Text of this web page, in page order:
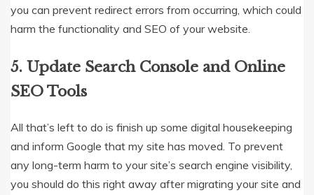
you can prevent redirect errors from occurring, which could
harm the functionality and SEO of your website.
5. Update Search Console and Online
SEO Tools
All that’s left to do is finish up some digital housekeeping
and inform Google that my site has moved. To prevent
any long-term harm to your site’s search engine visibility,
you should do this right away after migrating your site and